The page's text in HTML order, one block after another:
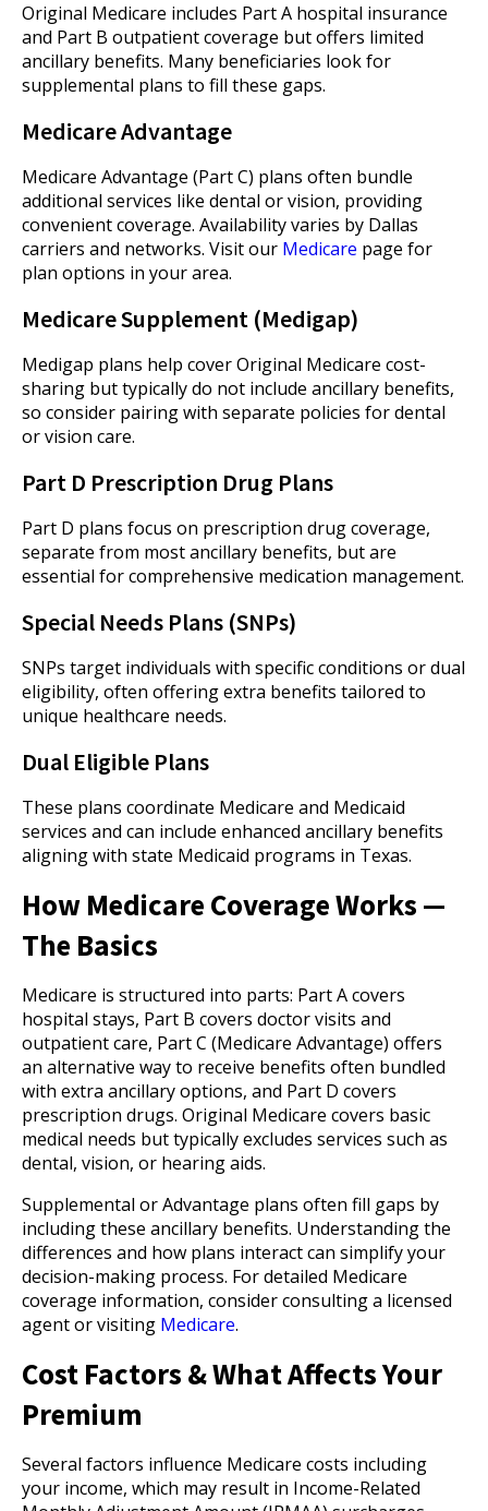
Original Medicare includes Part A hospital insurance
and Part B outpatient coverage but offers limited
ancillary benefits. Many beneficiaries look for
supplemental plans to fill these gaps.
Medicare Advantage
Medicare Advantage (Part C) plans often bundle
additional services like dental or vision, providing
convenient coverage. Availability varies by Dallas
carriers and networks. Visit our Medicare page for
plan options in your area.
Medicare Supplement (Medigap)
Medigap plans help cover Original Medicare cost-
sharing but typically do not include ancillary benefits,
so consider pairing with separate policies for dental
or vision care.
Part D Prescription Drug Plans
Part D plans focus on prescription drug coverage,
separate from most ancillary benefits, but are
essential for comprehensive medication management.
Special Needs Plans (SNPs)
SNPs target individuals with specific conditions or dual
eligibility, often offering extra benefits tailored to
unique healthcare needs.
Dual Eligible Plans
These plans coordinate Medicare and Medicaid
services and can include enhanced ancillary benefits
aligning with state Medicaid programs in Texas.
How Medicare Coverage Works —
The Basics
Medicare is structured into parts: Part A covers
hospital stays, Part B covers doctor visits and
outpatient care, Part C (Medicare Advantage) offers
an alternative way to receive benefits often bundled
with extra ancillary options, and Part D covers
prescription drugs. Original Medicare covers basic
medical needs but typically excludes services such as
dental, vision, or hearing aids.
Supplemental or Advantage plans often fill gaps by
including these ancillary benefits. Understanding the
differences and how plans interact can simplify your
decision-making process. For detailed Medicare
coverage information, consider consulting a licensed
agent or visiting Medicare.
Cost Factors & What Affects Your
Premium
Several factors influence Medicare costs including
your income, which may result in Income-Related